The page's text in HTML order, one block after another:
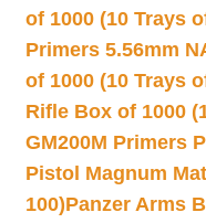
of 1000 (10 Trays
Primers 5.56mm
of 1000 (10 Trays
Rifle Box of 1000
GM200M Primers
Pistol Magnum
100)Panzer Arms